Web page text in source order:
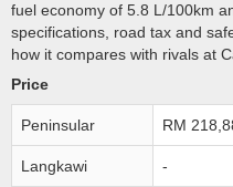
fuel economy of 5.8 L/100km
specifications, road tax and
how it compares with rivals at
Price
Peninsular RM
Langkawi -